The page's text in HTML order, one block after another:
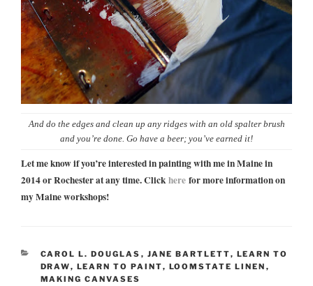
And do the edges and clean up any ridges with an old spalter brush
and you’re done. Go have a beer; you’ve earned it!
Let me know if you’re interested in painting with me in Maine in
2014 or Rochester at any time. Click here for more information on
my Maine workshops!
CATEGORIES
CAROL L. DOUGLAS , JANE BARTLETT, LEARN TO
DRAW, LEARN TO PAINT, LOOMSTATE LINEN ,
MAKING CANVASES